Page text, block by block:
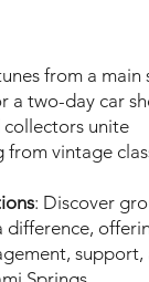
from a main
a two-day car
collectors unite
from vintage
: Discover
difference,
support,